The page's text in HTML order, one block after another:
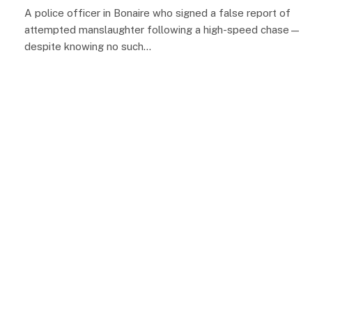
A police officer in Bonaire who signed a false report of
attempted manslaughter following a high-speed chase—
despite knowing no such…